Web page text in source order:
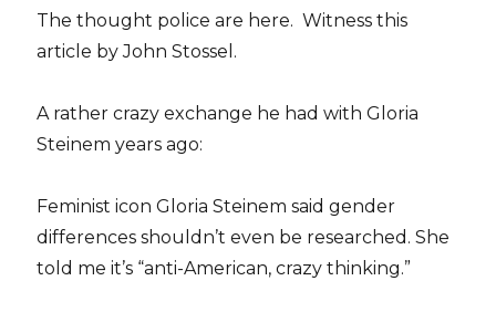
The thought police are here. Witness this
article by John Stossel.
A rather crazy exchange he had with Gloria
Steinem years ago:
Feminist icon Gloria Steinem said gender
differences shouldn’t even be researched. She
told me it’s “anti-American, crazy thinking.”